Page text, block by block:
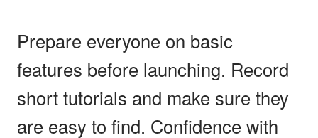
Prepare everyone on basic
features before launching. Record
short tutorials and make sure they
are easy to find. Confidence with